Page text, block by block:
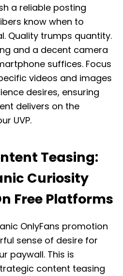
a reliable posting
know when to
Quality trumps quantity.
and a decent camera
suffices. Focus
videos and images
desires, ensuring
delivers on the
UVP.
Teasing:
Curiosity
Free Platforms
OnlyFans promotion
sense of desire for
paywall. This is
content teasing